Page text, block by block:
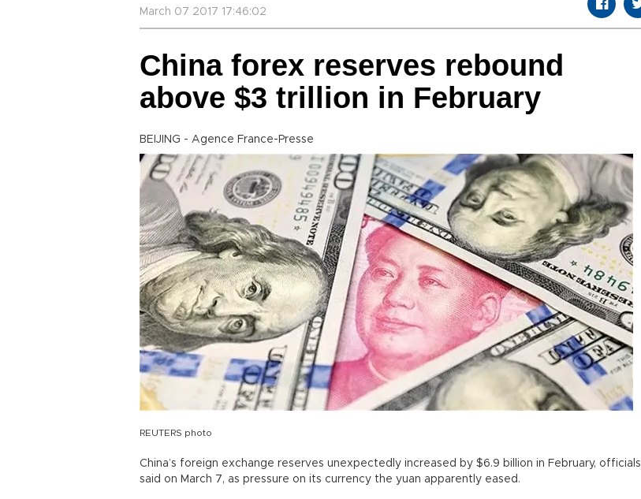
March 07 2017 17:46:02
China forex reserves rebound
above $3 trillion in February
BEIJING - Agence France-Presse
REUTERS photo
China’s foreign exchange reserves unexpectedly increased by $6.9 billion in February, officials
said on March 7, as pressure on its currency the yuan apparently eased.